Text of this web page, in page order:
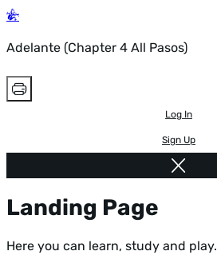
Adelante (Chapter 4 All Pasos)
Log In
Sign Up
Landing Page
Here you can learn, study and play.